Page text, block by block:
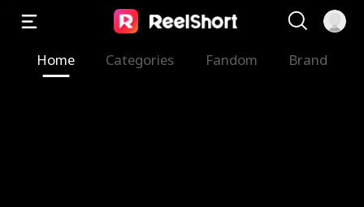
Home Categories Fandom Brand